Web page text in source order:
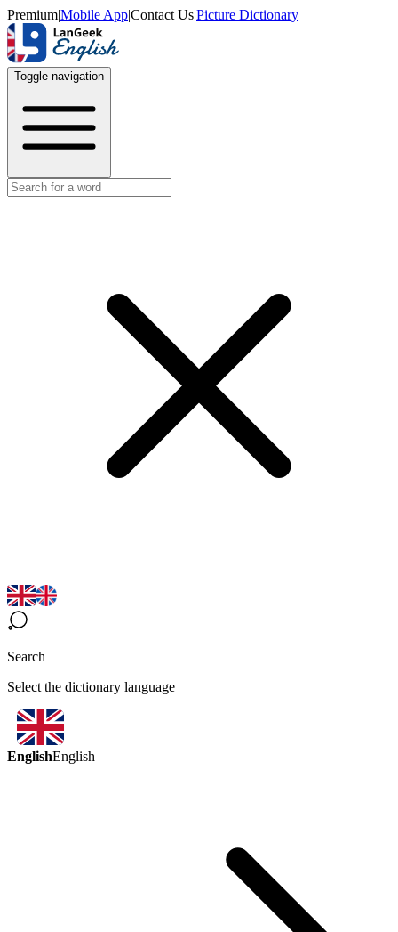
Premium|Mobile App|Contact Us|Picture Dictionary
Toggle navigation
Search
Select the dictionary language
EnglishEnglish